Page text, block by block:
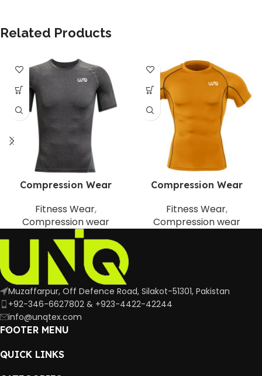
Related Products
Compression Wear
Fitness Wear,
Compression wear
Compression Wear
Fitness Wear,
Compression wear
Muzaffarpur, Off Defence Road, Silakot-51301, Pakistan
+92-346-6627802 & +923-4422-42244
info@unqtex.com
FOOTER MENU
QUICK LINKS